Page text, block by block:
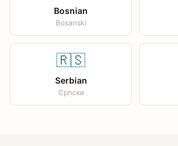
Bosnian
Bosanski
🇷🇸
Serbian
Српски